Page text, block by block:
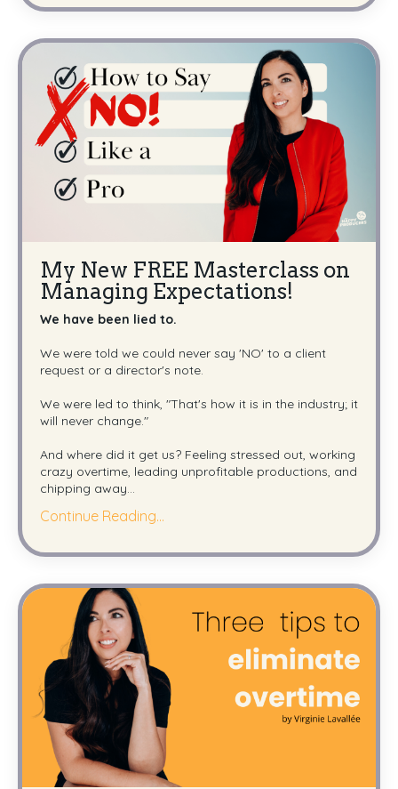
My New FREE Masterclass on
Managing Expectations!
We have been lied to.
We were told we could never say 'NO' to a client
request or a director's note.
We were led to think, "That's how it is in the industry; it
will never change."
And where did it get us? Feeling stressed out, working
crazy overtime, leading unprofitable productions, and
chipping away...
Continue Reading...